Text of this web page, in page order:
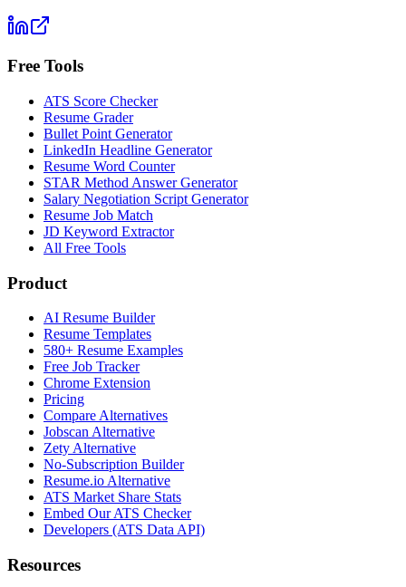
Free Tools
ATS Score Checker
Resume Grader
Bullet Point Generator
LinkedIn Headline Generator
Resume Word Counter
STAR Method Answer Generator
Salary Negotiation Script Generator
Resume Job Match
JD Keyword Extractor
All Free Tools
Product
AI Resume Builder
Resume Templates
580+ Resume Examples
Free Job Tracker
Chrome Extension
Pricing
Compare Alternatives
Jobscan Alternative
Zety Alternative
No-Subscription Builder
Resume.io Alternative
ATS Market Share Stats
Embed Our ATS Checker
Developers (ATS Data API)
Resources